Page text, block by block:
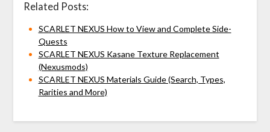
Related Posts:
SCARLET NEXUS How to View and Complete Side-
Quests
SCARLET NEXUS Kasane Texture Replacement
(Nexusmods)
SCARLET NEXUS Materials Guide (Search, Types,
Rarities and More)